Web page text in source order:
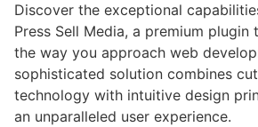
Discover the exceptional
Press Sell Media, a premium
the way you approach web
sophisticated solution combines
technology with intuitive design
an unparalleled user experience.